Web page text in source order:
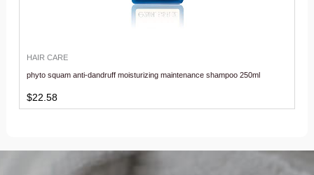
HAIR CARE
phyto squam anti-dandruff moisturizing maintenance shampoo 250ml
$22.58